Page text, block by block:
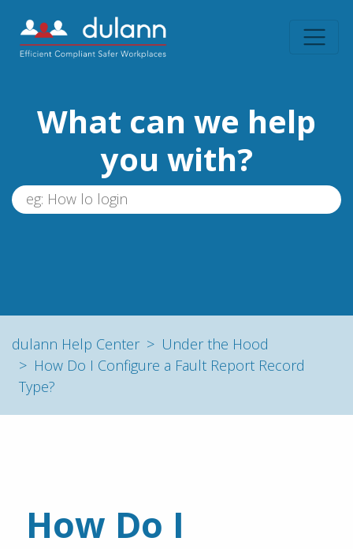
What can we help
you with?
dulann Help Center
Under the Hood
How Do I Configure a Fault Report Record
Type?
How Do I